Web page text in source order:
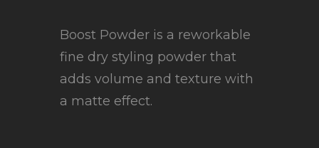
Boost Powder is a reworkable
fine dry styling powder that
adds volume and texture with
a matte effect.